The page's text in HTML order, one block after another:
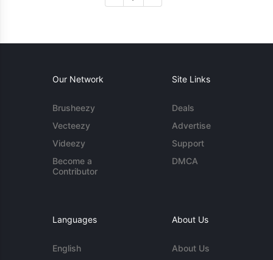
Our Network
Brusheezy
Vecteezy
Videezy
Become a
Contributor
Site Links
Deals
Advertise
Support
DMCA
Languages
English
About Us
About Us